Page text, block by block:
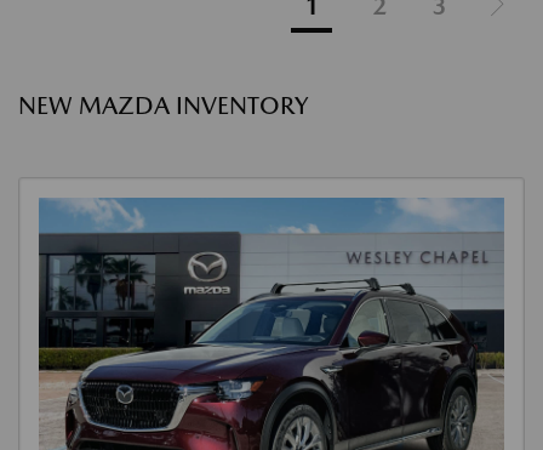
1 2 3
NEW MAZDA INVENTORY